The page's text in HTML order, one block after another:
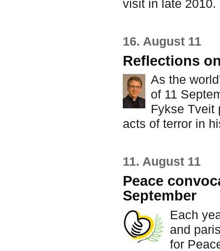
visit in late 2010.
16. August 11
Reflections
As the
of 11
Fykse Tveit
acts of terror in
11. August 11
Peace
September
Each
and
for